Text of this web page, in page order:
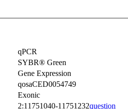
qPCR
SYBR® Green
Gene Expression
qosaCED0054749
Exonic
2:11751040-11751232question